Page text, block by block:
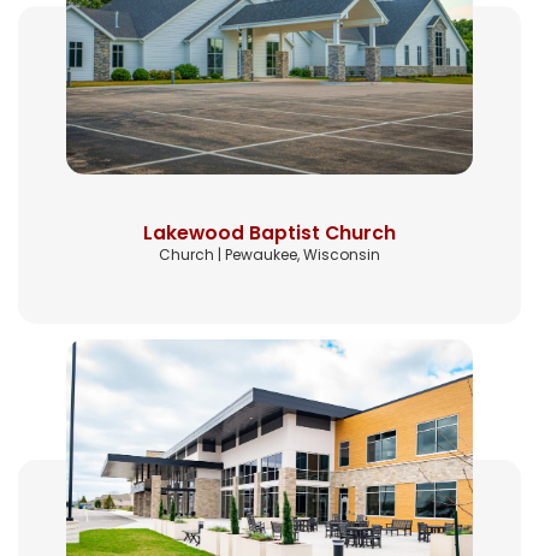
Lakewood Baptist Church
Church | Pewaukee, Wisconsin